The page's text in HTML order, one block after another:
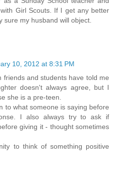
Girl Scouts. If I get any better
sure my husband will object.
10, 2012 at 8:31 PM
friends and students have told me
doesn't always agree, but I
she is a pre-teen.
to what someone is saying before
I also always try to ask if
giving it - thought sometimes
to think of something positive